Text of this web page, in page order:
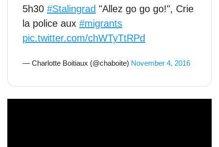
5h30 #Stalingrad "Allez go go go!", Crie
la police aux #migrants
pic.twitter.com/chWTyTtRPd
— Charlotte Boitiaux (@chaboite) November 4, 2016